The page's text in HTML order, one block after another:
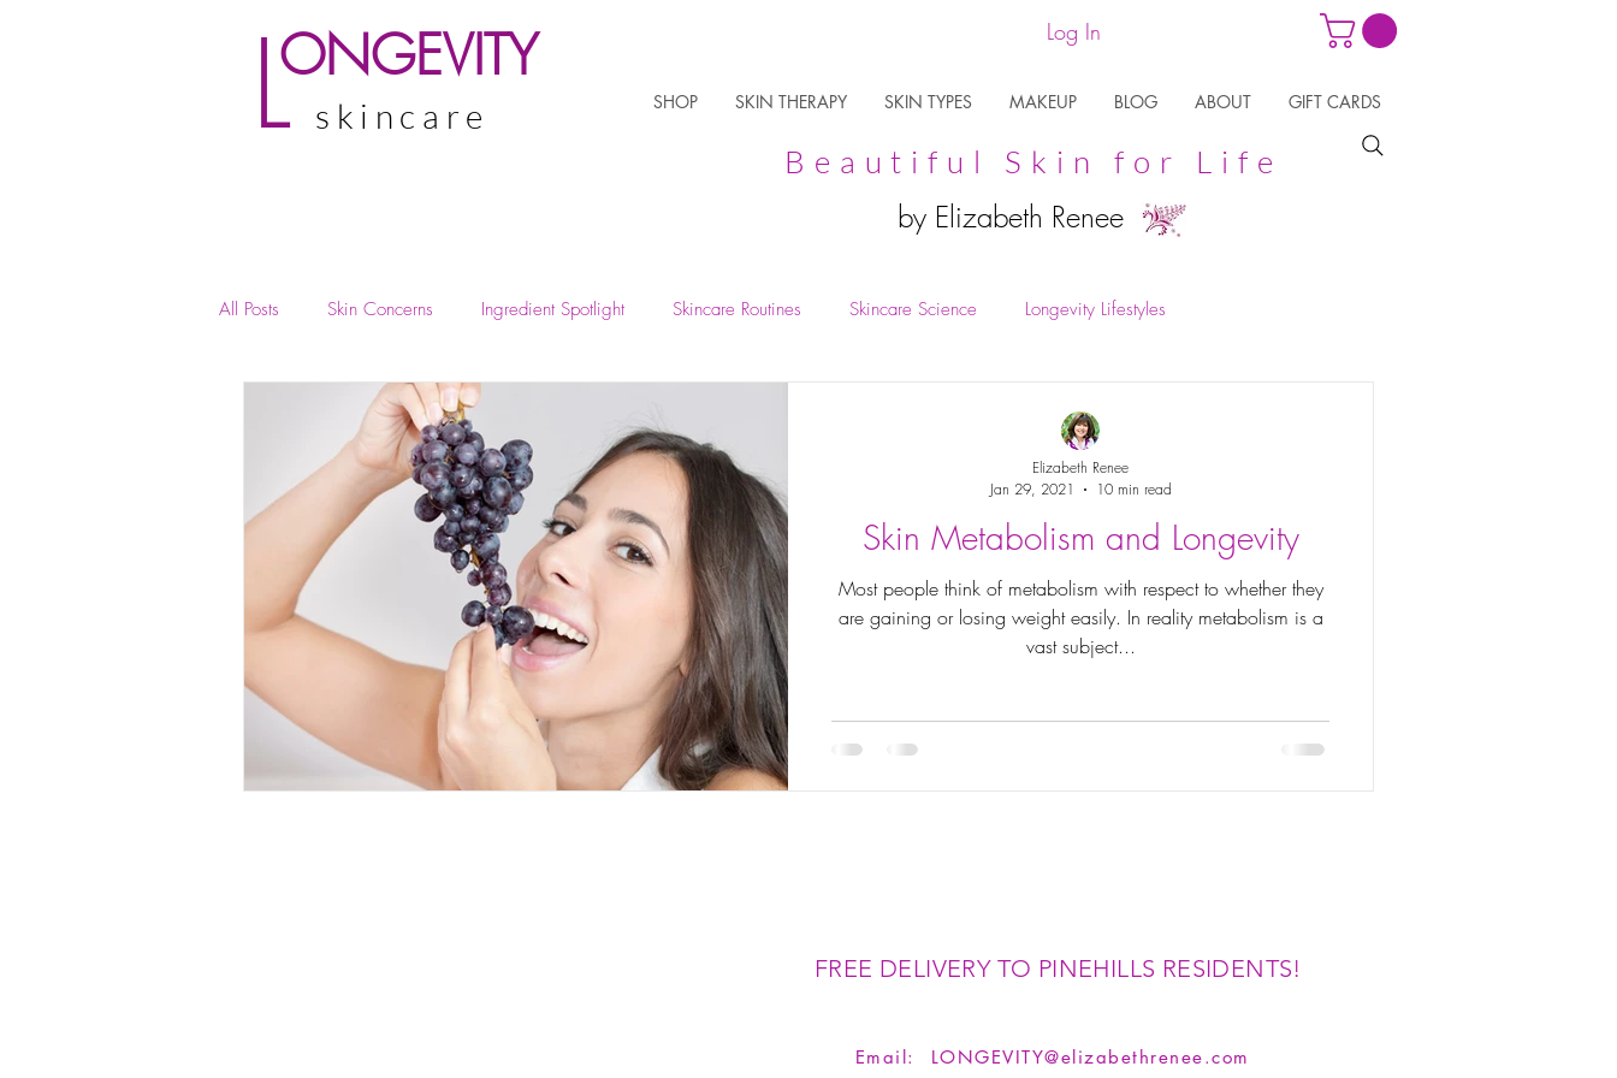
ONGEVITY
L skincare
Log In
SHOP SKIN THERAPY SKIN TYPES MAKEUP BLOG ABOUT GIFT CARDS
Beautiful Skin for Life
by Elizabeth Renee
All Posts Skin Concerns Ingredient Spotlight Skincare Routines Skincare Science Longevity Lifestyles
Skin Metabolism and Longevity
Most people think of metabolism with respect to whether they
are gaining or losing weight easily. In reality metabolism is a
vast subject...
Elizabeth Renee
Jan 29, 2021
10 min read
FREE DELIVERY TO PINEHILLS RESIDENTS!
Email: LONGEVITY@elizabethrenee.com